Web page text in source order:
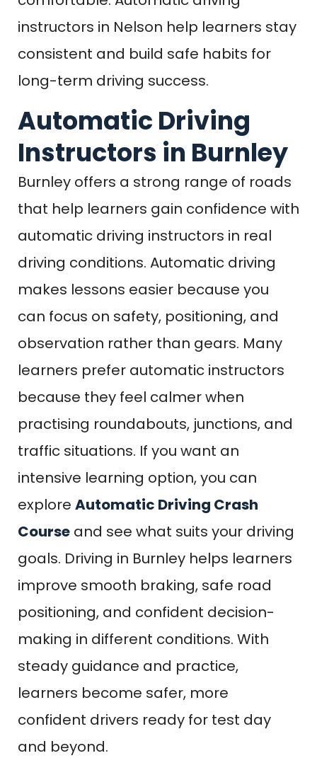
instructors in Nelson help learners stay
consistent and build safe habits for
long-term driving success.
Automatic Driving
Instructors in Burnley
Burnley offers a strong range of roads
that help learners gain confidence with
automatic driving instructors in real
driving conditions. Automatic driving
makes lessons easier because you
can focus on safety, positioning, and
observation rather than gears. Many
learners prefer automatic instructors
because they feel calmer when
practising roundabouts, junctions, and
traffic situations. If you want an
intensive learning option, you can
explore Automatic Driving Crash
Course and see what suits your driving
goals. Driving in Burnley helps learners
improve smooth braking, safe road
positioning, and confident decision-
making in different conditions. With
steady guidance and practice,
learners become safer, more
confident drivers ready for test day
and beyond.